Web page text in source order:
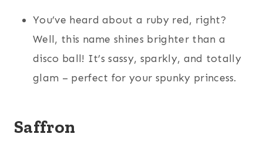
You’ve heard about a ruby red, right?
Well, this name shines brighter than a
disco ball! It’s sassy, sparkly, and totally
glam – perfect for your spunky princess.
Saffron